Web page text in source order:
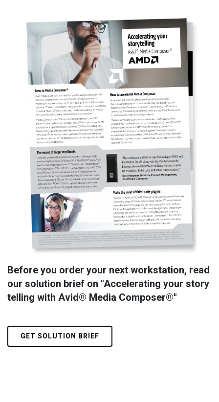
Before you order your next workstation, read
our solution brief on "Accelerating your story
telling with Avid® Media Composer®"
GET SOLUTION BRIEF